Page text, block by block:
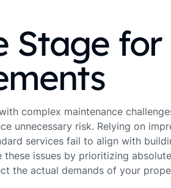
Stage for
complex maintenance
unnecessary risk. Relying on
services fail to align with
these issues by prioritizing
the actual demands of your